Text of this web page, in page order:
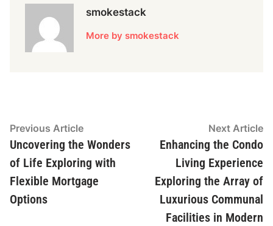
smokestack
More by smokestack
Post
navigation
Previous ArticlePrevious
article:
Uncovering the Wonders
of Life Exploring with
Flexible Mortgage
Options
Next Article
Enhancing the Condo
Living Experience
Exploring the Array of
Luxurious Communal
Facilities in Modern